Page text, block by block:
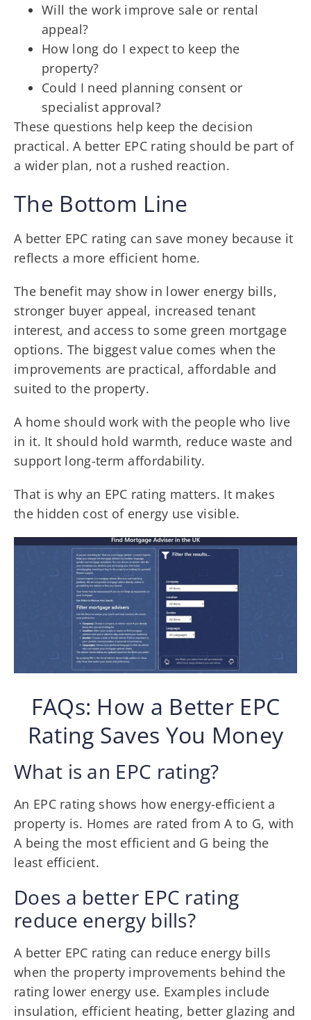
Will the work improve sale or rental
appeal?
How long do I expect to keep the
property?
Could I need planning consent or
specialist approval?
These questions help keep the decision
practical. A better EPC rating should be part of
a wider plan, not a rushed reaction.
The Bottom Line
A better EPC rating can save money because it
reflects a more efficient home.
The benefit may show in lower energy bills,
stronger buyer appeal, increased tenant
interest, and access to some green mortgage
options. The biggest value comes when the
improvements are practical, affordable and
suited to the property.
A home should work with the people who live
in it. It should hold warmth, reduce waste and
support long-term affordability.
That is why an EPC rating matters. It makes
the hidden cost of energy use visible.
FAQs: How a Better EPC
Rating Saves You Money
What is an EPC rating?
An EPC rating shows how energy-efficient a
property is. Homes are rated from A to G, with
A being the most efficient and G being the
least efficient.
Does a better EPC rating
reduce energy bills?
A better EPC rating can reduce energy bills
when the property improvements behind the
rating lower energy use. Examples include
insulation, efficient heating, better glazing and